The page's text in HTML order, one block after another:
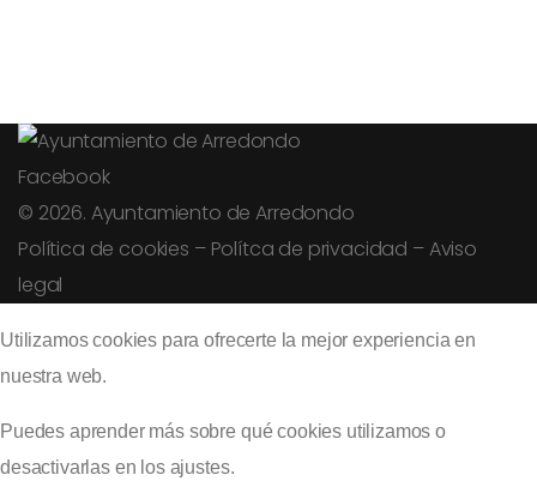
Facebook
© 2026. Ayuntamiento de Arredondo
Política de cookies – Polítca de privacidad –Aviso
legal
Utilizamos cookies para ofrecerte la mejor experiencia en
nuestra web.
Puedes aprender más sobre qué cookies utilizamos o
desactivarlas en los ajustes.